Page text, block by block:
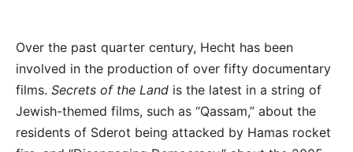
Over the past quarter century, Hecht has been
involved in the production of over fifty documentary
films. Secrets of the Land is the latest in a string of
Jewish-themed films, such as “Qassam,” about the
residents of Sderot being attacked by Hamas rocket